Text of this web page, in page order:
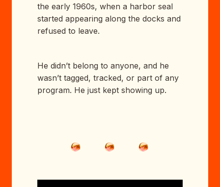
the early 1960s, when a harbor seal
started appearing along the docks and
refused to leave.
He didn’t belong to anyone, and he
wasn’t tagged, tracked, or part of any
program. He just kept showing up.